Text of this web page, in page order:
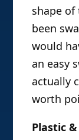
shape
been
would
an easy
actually
worth
Plastic